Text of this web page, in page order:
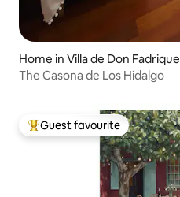
Home in Villa de Don Fadrique
The Casona de Los Hidalgo
Top guest favourite
Guest favourite